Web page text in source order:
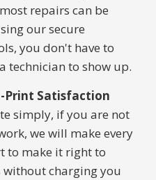
repairs can be
our secure
you don't have to
technician to show up.
Print Satisfaction
simply, if you are not
we will make every
to make it right to
without charging you